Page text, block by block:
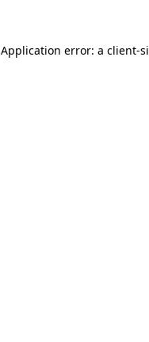
Application error: a client-